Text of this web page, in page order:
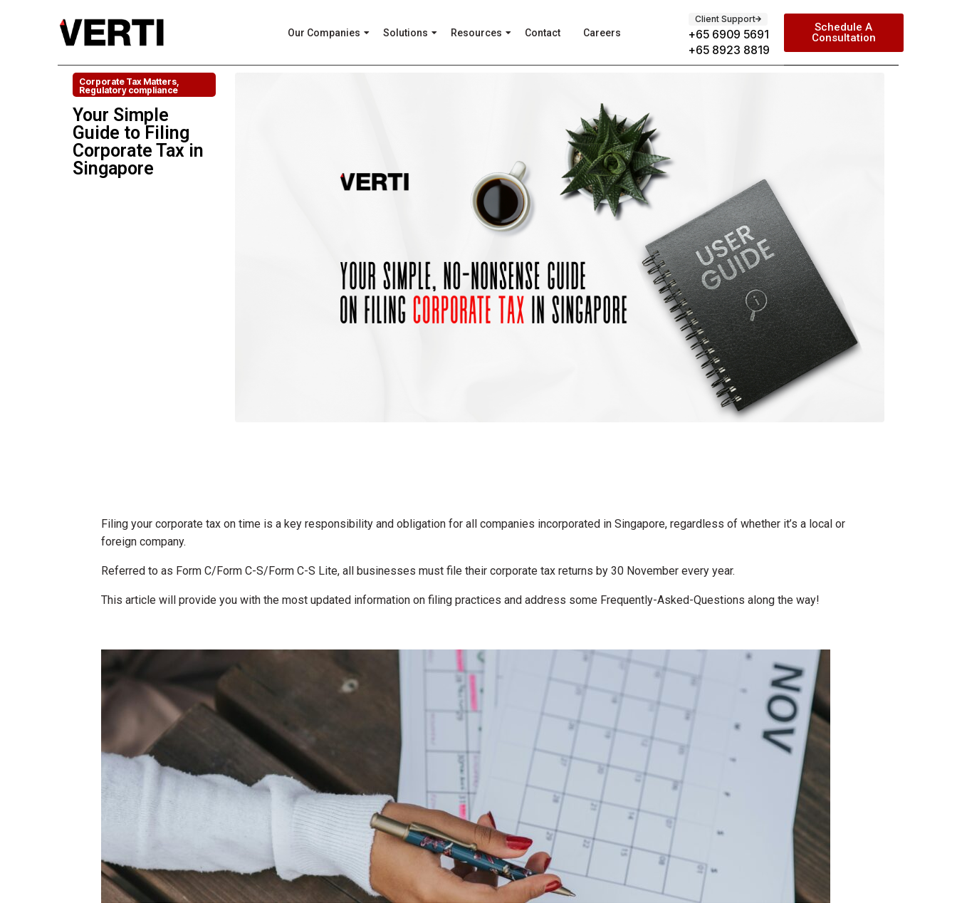
Our Companies Solutions Resources Contact Careers
Client Support
+65 6909 5691
+65 8923 8819
Schedule A
Consultation
Corporate Tax Matters,
Regulatory compliance
Your Simple
Guide to Filing
Corporate Tax in
Singapore
Filing your corporate tax on time is a key responsibility and obligation for all companies incorporated in Singapore, regardless of whether it’s a local or
foreign company.
Referred to as Form C/Form C-S/Form C-S Lite, all businesses must file their corporate tax returns by 30 November every year.
This article will provide you with the most updated information on filing practices and address some Frequently-Asked-Questions along the way!